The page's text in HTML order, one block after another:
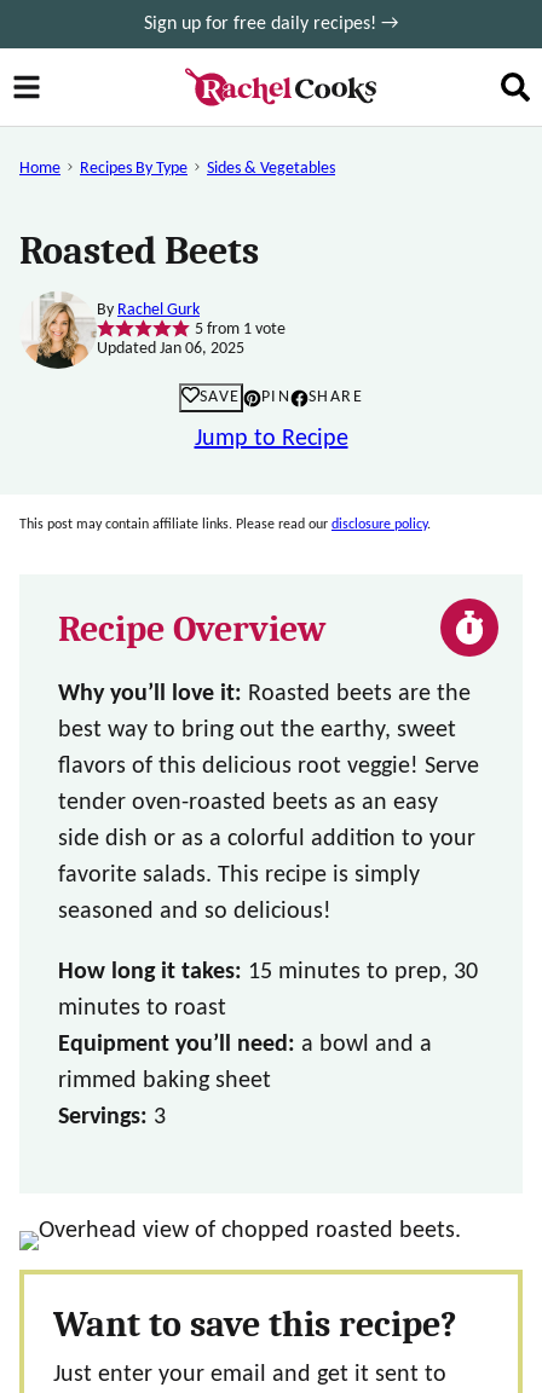
to
content
Sign up for free daily recipes! →
Home Recipes By Type Sides & Vegetables
Roasted Beets
By Rachel Gurk
5from 1 vote
Updated Jan 06, 2025
SAVE PIN SHARE
Jump to Recipe
This post may contain affiliate links. Please read our disclosure policy.
Recipe Overview
Why you’ll love it: Roasted beets are the
best way to bring out the earthy, sweet
flavors of this delicious root veggie! Serve
tender oven-roasted beets as an easy
side dish or as a colorful addition to your
favorite salads. This recipe is simply
seasoned and so delicious!
How long it takes: 15 minutes to prep, 30
minutes to roast
Equipment you’ll need: a bowl and a
rimmed baking sheet
Servings: 3
Want to save this recipe?
Just enter your email and get it sent to